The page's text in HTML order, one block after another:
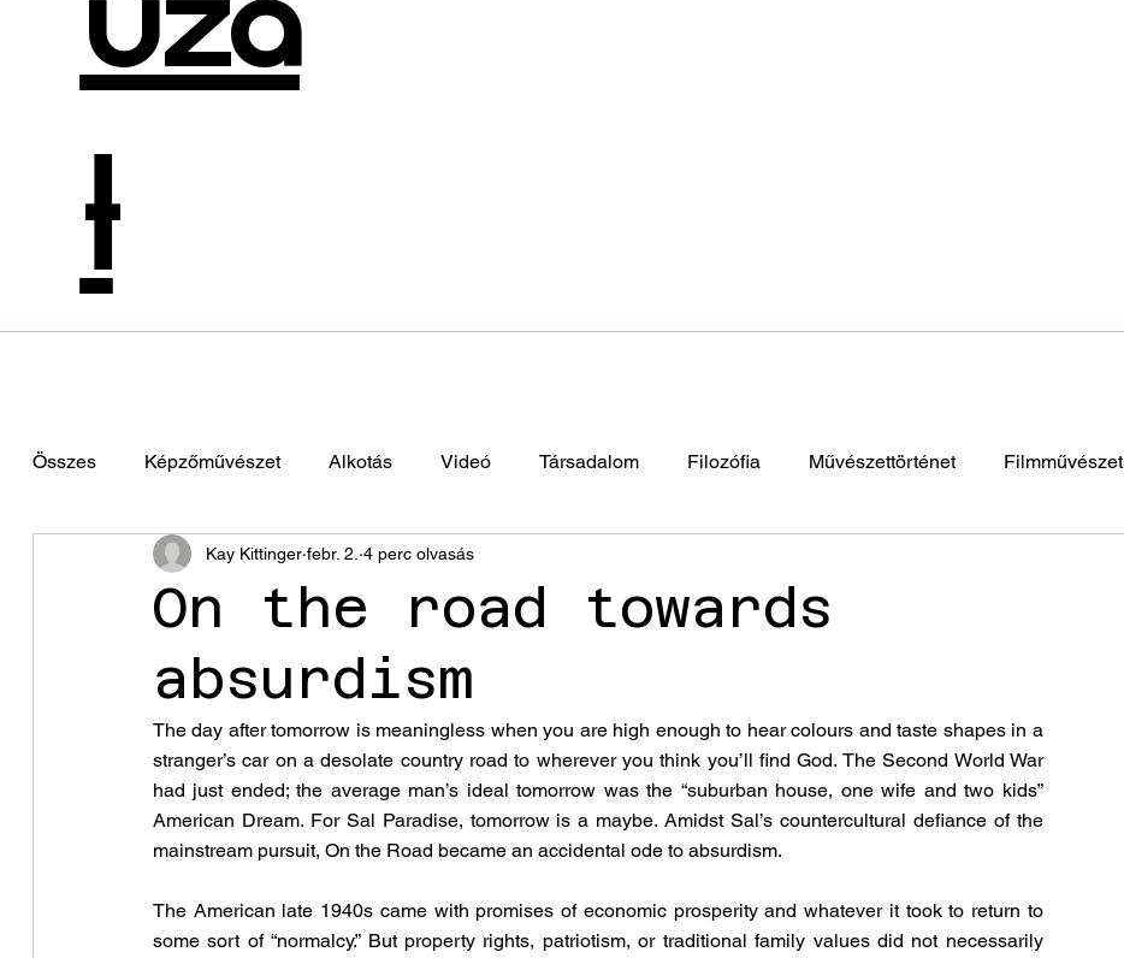
t
Összes Képzőművészet Alkotás Videó Társadalom Filozófia Művészettörténet Filmművészet
Színművészet Divattervezés
On the road towards
absurdism
Kay Kittinger febr. 2. 4 perc olvasás
The day after tomorrow is meaningless when you are high enough to hear colours and taste shapes in a
stranger’s car on a desolate country road to wherever you think you’ll find God. The Second World War
had just ended; the average man’s ideal tomorrow was the “suburban house, one wife and two kids”
American Dream. For Sal Paradise, tomorrow is a maybe. Amidst Sal’s countercultural defiance of the
mainstream pursuit, On the Road became an accidental ode to absurdism.
The American late 1940s came with promises of economic prosperity and whatever it took to return to
some sort of “normalcy.” But property rights, patriotism, or traditional family values did not necessarily